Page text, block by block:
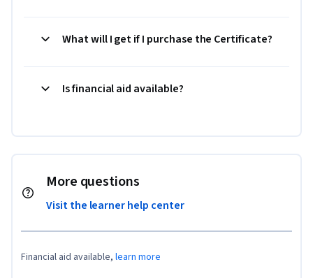
What will I get if I purchase the Certificate?
Is financial aid available?
More questions
Visit the learner help center
Financial aid available, learn more